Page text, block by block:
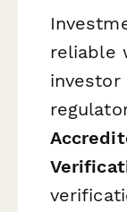
reliable
investor